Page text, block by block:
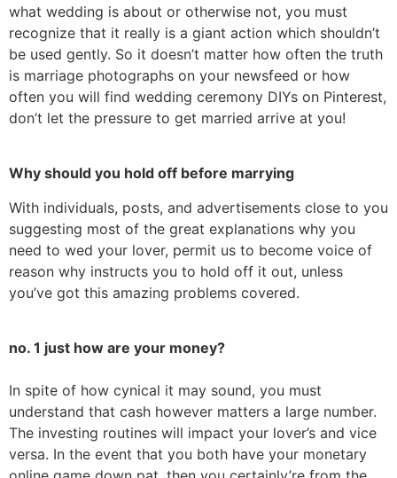
what wedding is about or otherwise not, you must
recognize that it really is a giant action which shouldn’t
be used gently. So it doesn’t matter how often the truth
is marriage photographs on your newsfeed or how
often you will find wedding ceremony DIYs on Pinterest,
don’t let the pressure to get married arrive at you!
Why should you hold off before marrying
With individuals, posts, and advertisements close to you
suggesting most of the great explanations why you
need to wed your lover, permit us to become voice of
reason why instructs you to hold off it out, unless
you’ve got this amazing problems covered.
no. 1 just how are your money?
In spite of how cynical it may sound, you must
understand that cash however matters a large number.
The investing routines will impact your lover’s and vice
versa. In the event that you both have your monetary